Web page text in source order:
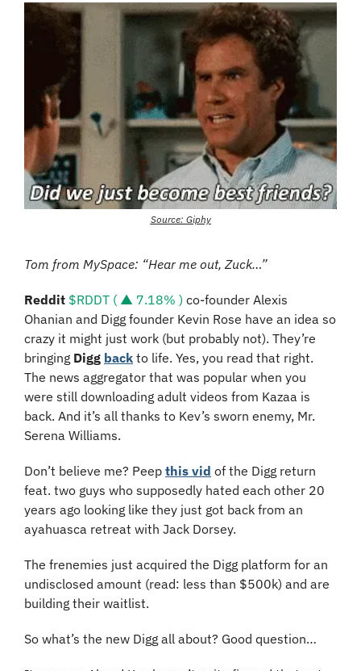
Source: Giphy
Tom from MySpace: “Hear me out, Zuck…”
Reddit $RDDT ( ▲ 7.18% ) co-founder Alexis
Ohanian and Digg founder Kevin Rose have an idea so
crazy it might just work (but probably not). They’re
bringing Digg back to life. Yes, you read that right.
The news aggregator that was popular when you
were still downloading adult videos from Kazaa is
back. And it’s all thanks to Kev’s sworn enemy, Mr.
Serena Williams.
Don’t believe me? Peep this vid of the Digg return
feat. two guys who supposedly hated each other 20
years ago looking like they just got back from an
ayahuasca retreat with Jack Dorsey.
The frenemies just acquired the Digg platform for an
undisclosed amount (read: less than $500k) and are
building their waitlist.
So what’s the new Digg all about? Good question…